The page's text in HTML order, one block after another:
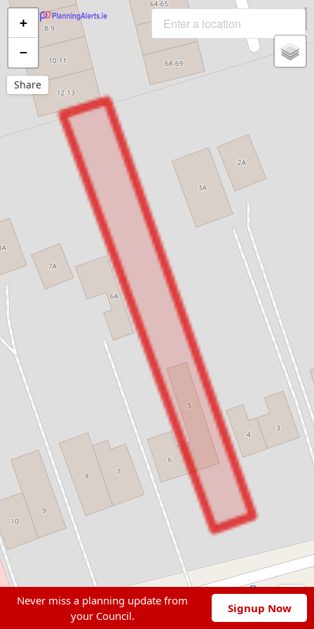
+
−
Share
© OpenStreetMap contributors
Never miss a planning update from
your Council.
Signup Now